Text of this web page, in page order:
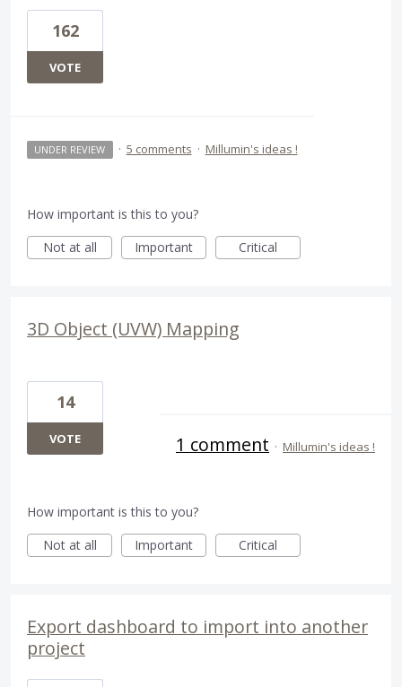
162
VOTE
UNDER REVIEW · 5 comments · Millumin's ideas !
How important is this to you?
Not at all
Important Critical
3D Object (UVW) Mapping
14
VOTE 1 comment · Millumin's ideas !
How important is this to you?
Not at all
Important Critical
Export dashboard to import into another
project